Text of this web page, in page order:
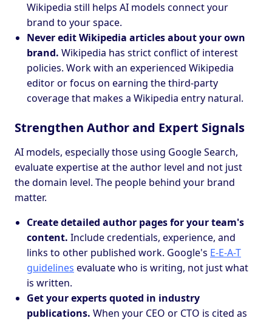
Wikipedia still helps AI models connect your
brand to your space.
Never edit Wikipedia articles about your own
brand. Wikipedia has strict conflict of interest
policies. Work with an experienced Wikipedia
editor or focus on earning the third-party
coverage that makes a Wikipedia entry natural.
Strengthen Author and Expert Signals
AI models, especially those using Google Search,
evaluate expertise at the author level and not just
the domain level. The people behind your brand
matter.
Create detailed author pages for your team's
content. Include credentials, experience, and
links to other published work. Google's E-E-A-T
guidelines evaluate who is writing, not just what
is written.
Get your experts quoted in industry
publications. When your CEO or CTO is cited as